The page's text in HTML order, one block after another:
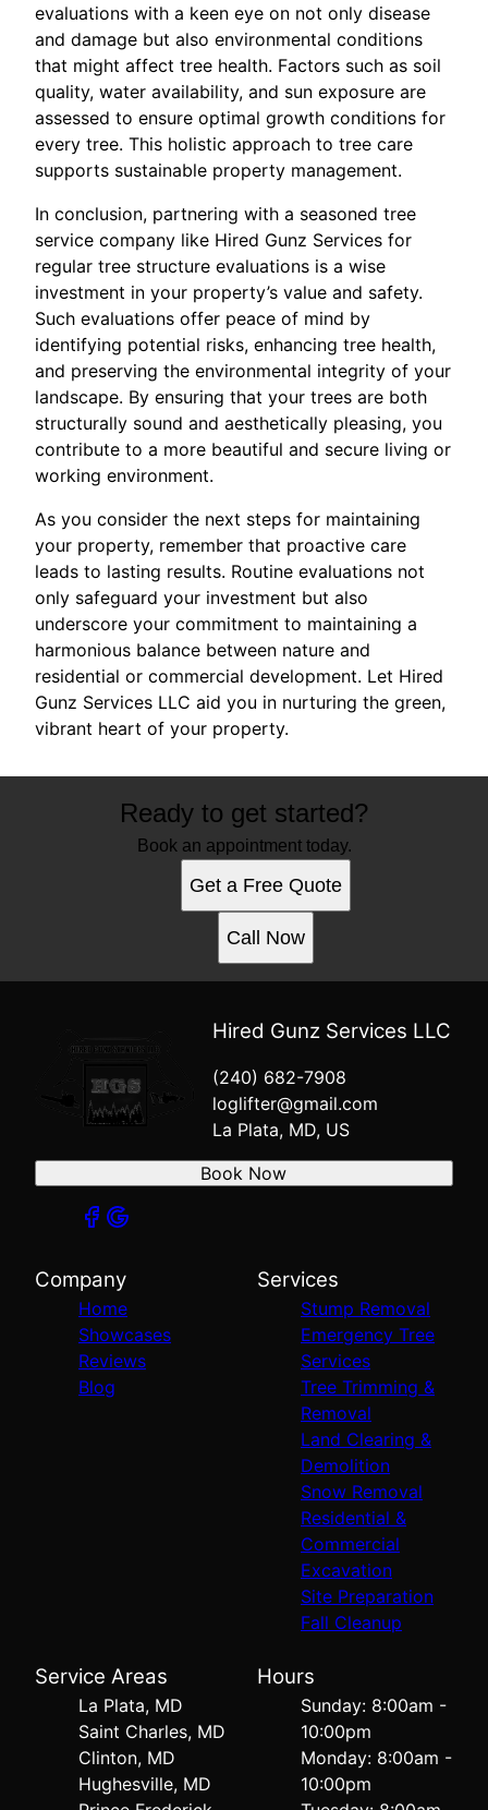
evaluations with a keen eye on not only disease
and damage but also environmental conditions
that might affect tree health. Factors such as soil
quality, water availability, and sun exposure are
assessed to ensure optimal growth conditions for
every tree. This holistic approach to tree care
supports sustainable property management.
In conclusion, partnering with a seasoned tree
service company like Hired Gunz Services for
regular tree structure evaluations is a wise
investment in your property’s value and safety.
Such evaluations offer peace of mind by
identifying potential risks, enhancing tree health,
and preserving the environmental integrity of your
landscape. By ensuring that your trees are both
structurally sound and aesthetically pleasing, you
contribute to a more beautiful and secure living or
working environment.
As you consider the next steps for maintaining
your property, remember that proactive care
leads to lasting results. Routine evaluations not
only safeguard your investment but also
underscore your commitment to maintaining a
harmonious balance between nature and
residential or commercial development. Let Hired
Gunz Services LLC aid you in nurturing the green,
vibrant heart of your property.
Ready to get started?
Book an appointment today.
Get a Free Quote
Call Now
Hired Gunz Services LLC
(240) 682-7908
loglifter@gmail.com
La Plata, MD, US
Book Now
Company
Home
Showcases
Reviews
Blog
Services
Stump Removal
Emergency Tree
Services
Tree Trimming &
Removal
Land Clearing &
Demolition
Snow Removal
Residential &
Commercial
Excavation
Site Preparation
Fall Cleanup
Service Areas
La Plata, MD
Saint Charles, MD
Clinton, MD
Hughesville, MD
Hours
Sunday: 8:00am -
10:00pm
Monday: 8:00am -
10:00pm